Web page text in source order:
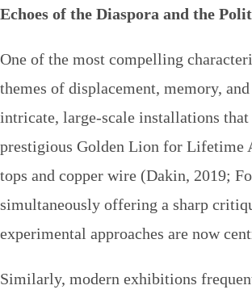
Echoes of the Diaspora and the
One of the most compelling
themes of displacement, memory,
intricate, large-scale installations
prestigious Golden Lion for Lifetime
tops and copper wire (Dakin, 2019;
simultaneously offering a sharp
experimental approaches are now
Similarly, modern exhibitions